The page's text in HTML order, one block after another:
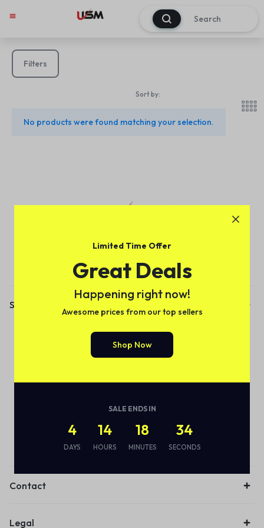
0
Filters
Sort by:
No products were found matching your selection.
Subscribe to our email alerts!
Shop
Desk organiser
Contact
Legal
Limited Time Offer
Great Deals
Happening right now!
Awesome prices from our top sellers
Shop Now
SALE ENDS IN
4
DAYS
14
HOURS
18
MINUTES
34
SECONDS